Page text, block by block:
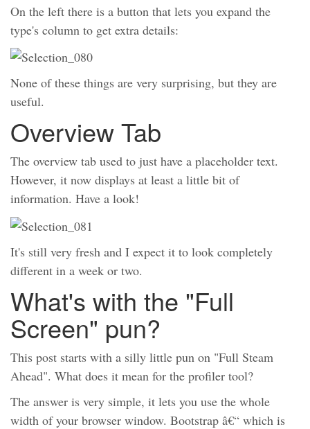
On the left there is a button that lets you expand the
type's column to get extra details:
None of these things are very surprising, but they are
useful.
Overview Tab
The overview tab used to just have a placeholder text.
However, it now displays at least a little bit of
information. Have a look!
It's still very fresh and I expect it to look completely
different in a week or two.
What's with the "Full
Screen" pun?
This post starts with a silly little pun on "Full Steam
Ahead". What does it mean for the profiler tool?
The answer is very simple, it lets you use the whole
width of your browser window. Bootstrap â€“ which is